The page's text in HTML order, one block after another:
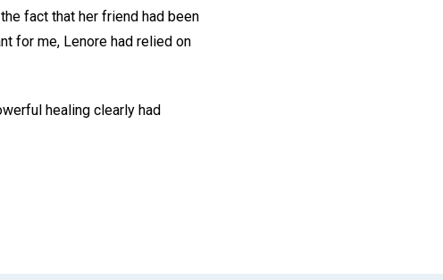
fact that her friend had been
for me, Lenore had relied on
healing clearly had